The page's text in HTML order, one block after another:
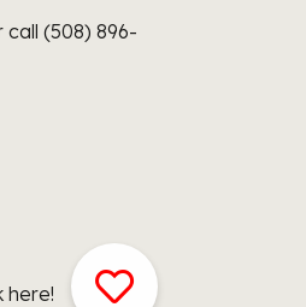
call (508) 896-
here!